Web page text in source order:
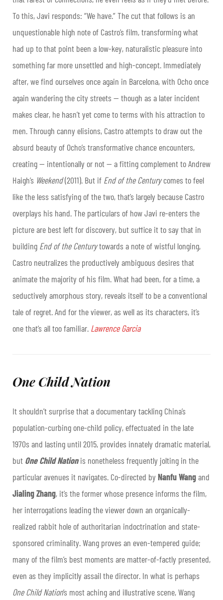
To this, Javi responds: “We have.” The cut that follows is an
unquestionable high note of Castro’s film, transforming what
had up to that point been a low-key, naturalistic pleasure into
something far more unsettled and high-concept. Immediately
after, we find ourselves once again in Barcelona, with Ocho once
again wandering the city streets — though as a later incident
makes clear, he hasn’t yet come to terms with his attraction to
men. Through canny elisions, Castro attempts to draw out the
absurd beauty of Ocho’s transformative chance encounters,
creating — intentionally or not — a fitting complement to Andrew
Haigh’s Weekend(2011). But if End of the Centurycomes to feel
like the less satisfying of the two, that’s largely because Castro
overplays his hand. The particulars of how Javi re-enters the
picture are best left for discovery, but suffice it to say that in
building End of the Centurytowards a note of wistful longing,
Castro neutralizes the productively ambiguous desires that
animate the majority of his film. What had been, for a time, a
seductively amorphous story, reveals itself to be a conventional
tale of regret. And for the viewer, as well as its characters, it’s
one that’s all too familiar. Lawrence Garcia
One Child Nation
It shouldn’t surprise that a documentary tackling China’s
population-curbing one-child policy, effectuated in the late
1970s and lasting until 2015, provides innately dramatic material,
but One Child Nationis nonetheless frequently jolting in the
particular avenues it navigates. Co-directed byNanfu Wangand
Jialing Zhang, it’s the former whose presence informs the film,
her interrogations leading the viewer down an organically-
realized rabbit hole of authoritarian indoctrination and state-
sponsored criminality. Wang proves an even-tempered guide;
many of the film’s best moments are matter-of-factly presented,
even as they implicitly assail the director. In what is perhaps
One Child Nation’s most aching and illustrative scene, Wang